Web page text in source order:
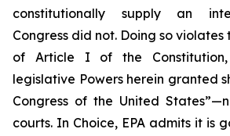
constitutionally supply an
Congress did not. Doing so violates
of Article I of the Constitution,
legislative Powers herein granted
Congress of the United
courts. In Choice, EPA admits it is